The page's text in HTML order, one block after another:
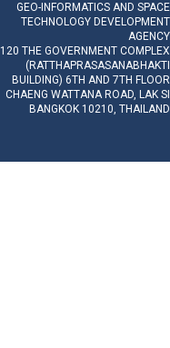
GEO-INFORMATICS AND SPACE
TECHNOLOGY DEVELOPMENT
AGENCY
120 THE GOVERNMENT COMPLEX
(RATTHAPRASASANABHAKTI
BUILDING) 6TH AND 7TH FLOOR
CHAENG WATTANA ROAD, LAK SI
BANGKOK 10210, THAILAND